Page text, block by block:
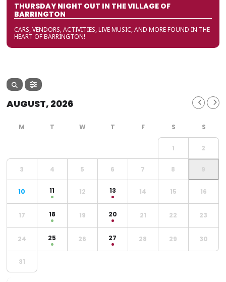
THURSDAY NIGHT OUT IN THE VILLAGE OF
BARRINGTON
CARS, VENDORS, ACTIVITIES, LIVE MUSIC, AND MORE FOUND IN THE
HEART OF BARRINGTON!
AUGUST, 2026
1 2
3 4 5 6 7 8 9
10 11 12 13 14 15 16
17 18 19 20 21 22 23
24 25 26 27 28 29 30
31